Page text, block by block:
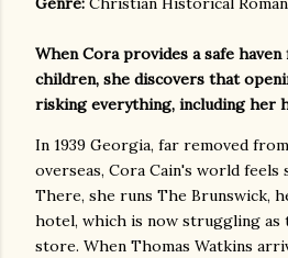
When Cora provides a safe
children, she discovers that
risking everything, including her
In 1939 Georgia, far removed
overseas, Cora Cain's world
There, she runs The Brunswick,
hotel, which is now struggling as
store. When Thomas Watkins